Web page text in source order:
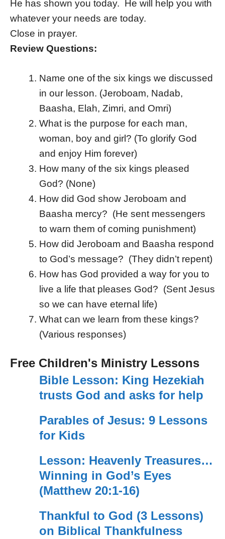
He has shown you today. He will help you with
whatever your needs are today.
Close in prayer.
Review Questions:
Name one of the six kings we discussed
in our lesson. (Jeroboam, Nadab,
Baasha, Elah, Zimri, and Omri)
What is the purpose for each man,
woman, boy and girl? (To glorify God
and enjoy Him forever)
How many of the six kings pleased
God? (None)
How did God show Jeroboam and
Baasha mercy? (He sent messengers
to warn them of coming punishment)
How did Jeroboam and Baasha respond
to God’s message? (They didn’t repent)
How has God provided a way for you to
live a life that pleases God? (Sent Jesus
so we can have eternal life)
What can we learn from these kings?
(Various responses)
Free Children's Ministry Lessons
Bible Lesson: King Hezekiah
trusts God and asks for help
Parables of Jesus: 9 Lessons
for Kids
Lesson: Heavenly Treasures…
Winning in God’s Eyes
(Matthew 20:1-16)
Thankful to God (3 Lessons)
on Biblical Thankfulness